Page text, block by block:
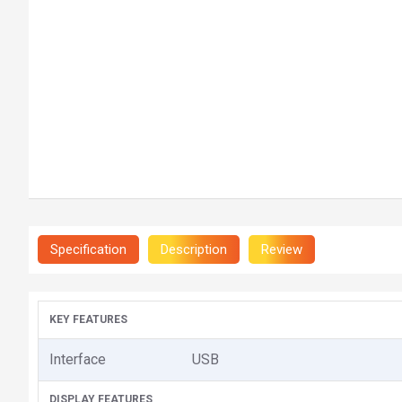
Specification Description Review
KEY FEATURES
Interface USB
DISPLAY FEATURES